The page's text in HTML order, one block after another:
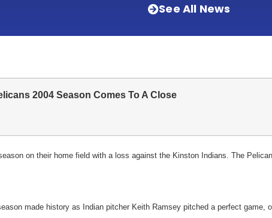
See All News
2004 Season Comes To A Close
on their home field with a loss against the Kinston Indians. The
made history as Indian pitcher Keith Ramsey pitched a perfect game,